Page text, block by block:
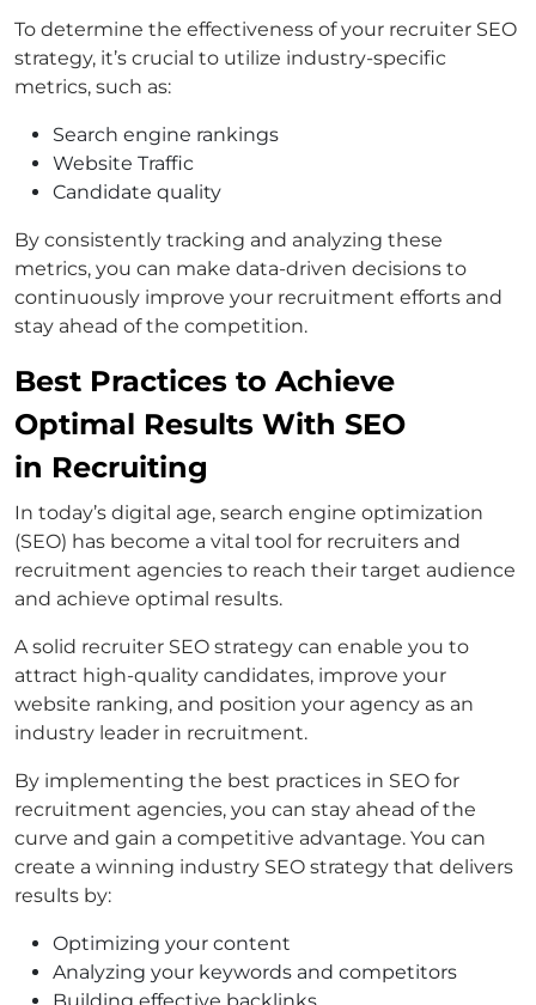
To determine the effectiveness of your recruiter SEO
strategy, it’s crucial to utilize industry-specific
metrics, such as:
Search engine rankings
Website Traffic
Candidate quality
By consistently tracking and analyzing these
metrics, you can make data-driven decisions to
continuously improve your recruitment efforts and
stay ahead of the competition.
Best Practices to Achieve
Optimal Results With SEO
in Recruiting
In today’s digital age, search engine optimization
(SEO) has become a vital tool for recruiters and
recruitment agencies to reach their target audience
and achieve optimal results.
A solid recruiter SEO strategy can enable you to
attract high-quality candidates, improve your
website ranking, and position your agency as an
industry leader in recruitment.
By implementing the best practices in SEO for
recruitment agencies, you can stay ahead of the
curve and gain a competitive advantage. You can
create a winning industry SEO strategy that delivers
results by:
Optimizing your content
Analyzing your keywords and competitors
Building effective backlinks